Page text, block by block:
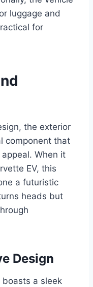
luggage and
for
the exterior
component that
When it
EV, this
a futuristic
heads but
Design
boasts a sleek